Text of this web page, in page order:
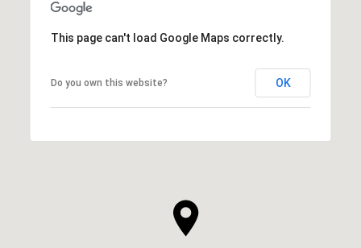
This page can't load Google Maps correctly.
Do you own this website? OK